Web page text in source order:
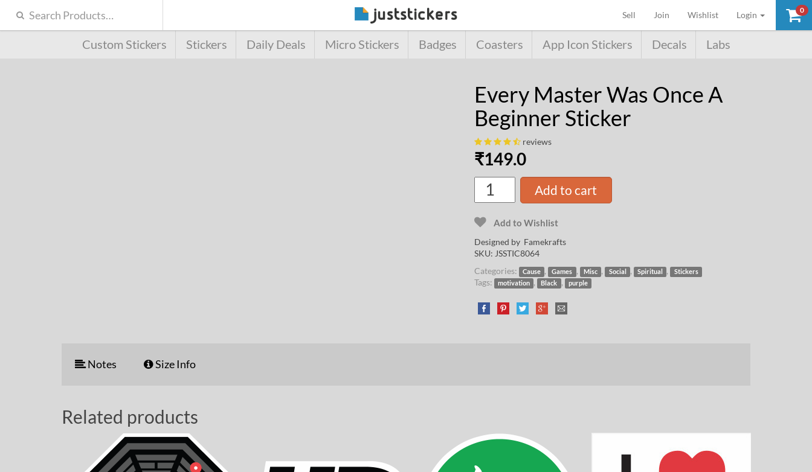
0
Sell (current)
Join Wishlist Login
Custom Stickers Stickers Daily Deals Micro Stickers Badges Coasters App Icon Stickers Decals Labs
Every Master Was Once A
Beginner Sticker
reviews
₹149.0
Add to cart
Add to Wishlist
Designed by Famekrafts
SKU: JSSTIC8064
Categories:
Cause , Games , Misc , Social , Spiritual , Stickers
Tags: motivation , Black , purple
Notes Size Info
Related products